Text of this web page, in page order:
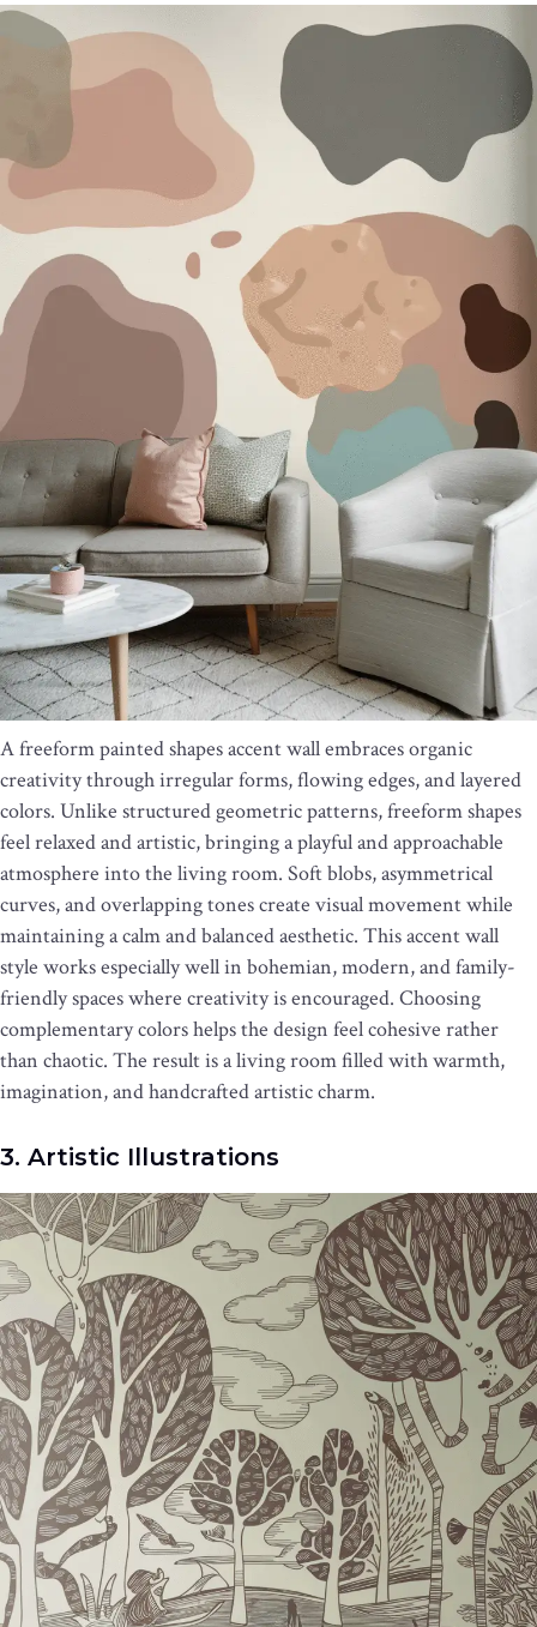
A freeform painted shapes accent wall embraces organic
creativity through irregular forms, flowing edges, and layered
colors. Unlike structured geometric patterns, freeform shapes
feel relaxed and artistic, bringing a playful and approachable
atmosphere into the living room. Soft blobs, asymmetrical
curves, and overlapping tones create visual movement while
maintaining a calm and balanced aesthetic. This accent wall
style works especially well in bohemian, modern, and family-
friendly spaces where creativity is encouraged. Choosing
complementary colors helps the design feel cohesive rather
than chaotic. The result is a living room filled with warmth,
imagination, and handcrafted artistic charm.
3. Artistic Illustrations